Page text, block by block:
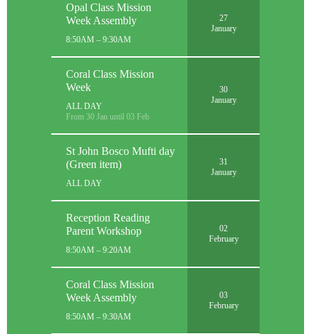
Opal Class Mission
Week Assembly
8:50AM – 9:30AM
27
January
Coral Class Mission
Week
ALL DAY
From 30 Jan until 03 Feb
30
January
St John Bosco Mufti day
(Green item)
ALL DAY
31
January
Reception Reading
Parent Workshop
8:50AM – 9:20AM
02
February
Coral Class Mission
Week Assembly
8:50AM – 9:30AM
03
February